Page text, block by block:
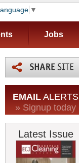
▼
Jobs
EMAIL ALERTS
» Signup today
Latest Issue